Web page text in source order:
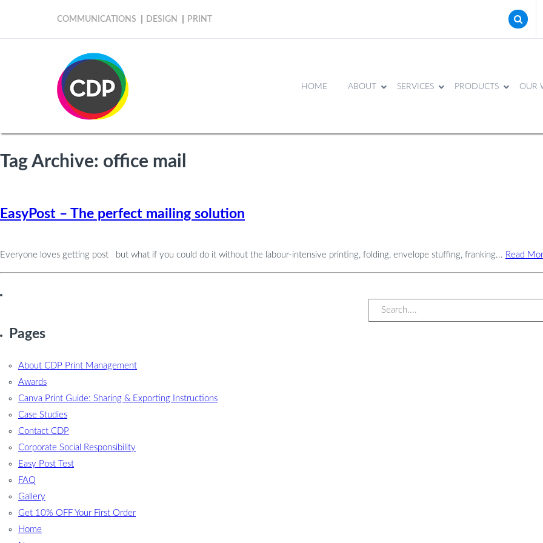
COMMUNICATIONS DESIGN PRINT
HOME ABOUT SERVICES PRODUCTS OUR
Tag Archive: office mail
EasyPost – The perfect mailing solution
Everyone loves getting post but what if you could do it without the labour-intensive printing, folding, envelope stuffing, franking... Read
Pages
About CDP Print Management
Awards
Canva Print Guide: Sharing & Exporting Instructions
Case Studies
Contact CDP
Corporate Social Responsibility
Easy Post Test
FAQ
Gallery
Get 10% OFF Your First Order
Home